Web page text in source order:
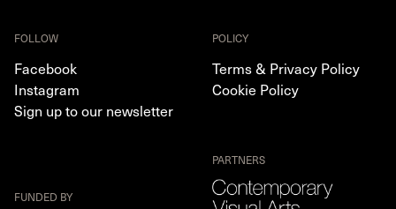
FOLLOW
Facebook
Instagram
Sign up to our newsletter
POLICY
Terms & Privacy Policy
Cookie Policy
FUNDED BY
PARTNERS